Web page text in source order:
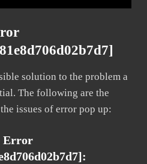
solution to the problem a
The following are the
issues of error pop up:
Error